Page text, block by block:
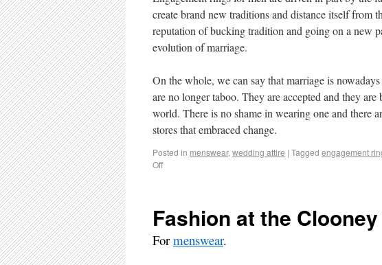
create brand new traditions and distance itself from
reputation of bucking tradition and going on a new
evolution of marriage.
On the whole, we can say that marriage is
are no longer taboo. They are accepted and they
world. There is no shame in wearing one and there
stores that embraced change.
Posted in menswear, wedding attire | Tagged engagement
Off
Fashion at the
Formenswear.